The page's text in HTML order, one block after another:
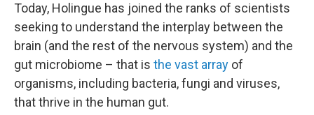
Today, Holingue has joined the ranks of scientists
seeking to understand the interplay between the
brain (and the rest of the nervous system) and the
gut microbiome – that is the vast array of
organisms, including bacteria, fungi and viruses,
that thrive in the human gut.